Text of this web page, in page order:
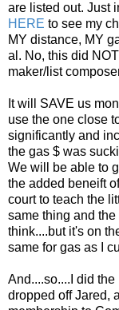
are listed out. Just
HERE to see my
MY distance, MY
al. No, this did
maker/list
It will SAVE us
use the one close
significantly and
the gas $ was
We will be able to
the added beneift
court to teach the
same thing and the
think....but it's on
same for gas as I
And....so....I did the
dropped off Jared,